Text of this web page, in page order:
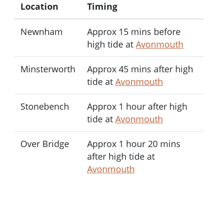
Location Timing
Newnham
Approx 15 mins before
high tide at Avonmouth
Minsterworth
Approx 45 mins after high
tide at Avonmouth
Stonebench
Approx 1 hour after high
tide at Avonmouth
Over Bridge
Approx 1 hour 20 mins
after high tide at
Avonmouth